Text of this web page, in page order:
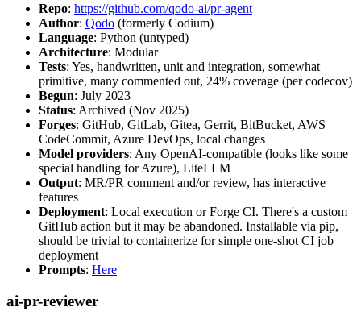
Repo: https://github.com/qodo-ai/pr-agent
Author: Qodo (formerly Codium)
Language: Python (untyped)
Architecture: Modular
Tests: Yes, handwritten, unit and integration, somewhat
primitive, many commented out, 24% coverage (per codecov)
Begun: July 2023
Status: Archived (Nov 2025)
Forges: GitHub, GitLab, Gitea, Gerrit, BitBucket, AWS
CodeCommit, Azure DevOps, local changes
Model providers: Any OpenAI-compatible (looks like some
special handling for Azure), LiteLLM
Output: MR/PR comment and/or review, has interactive
features
Deployment: Local execution or Forge CI. There's a custom
GitHub action but it may be abandoned. Installable via pip,
should be trivial to containerize for simple one-shot CI job
deployment
Prompts: Here
ai-pr-reviewer